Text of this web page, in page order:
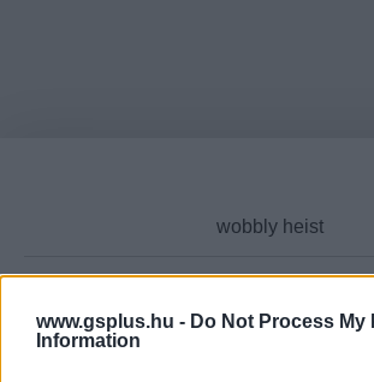
www.gsplus.hu - Do Not Process My
Information
Cikktípus